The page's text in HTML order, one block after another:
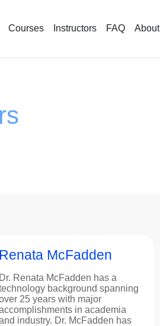
Courses Instructors FAQ About
Renata McFadden
Dr. Renata McFadden has a
background spanning
25 years with major
in academia
industry. Dr. McFadden has